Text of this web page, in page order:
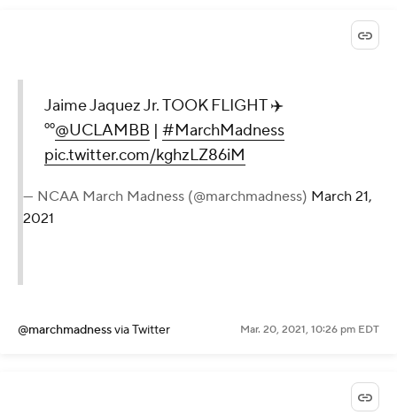
Jaime Jaquez Jr. TOOK FLIGHT ✈️
⁰⁰@UCLAMBB | #MarchMadness
pic.twitter.com/kghzLZ86iM
— NCAA March Madness (@marchmadness) March 21,
2021
@marchmadnessvia Twitter Mar. 20, 2021, 10:26 pm EDT